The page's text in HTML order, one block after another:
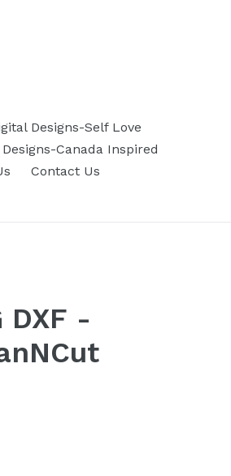
Designs-Self Love
Canada Inspired
Contact Us
DXF -